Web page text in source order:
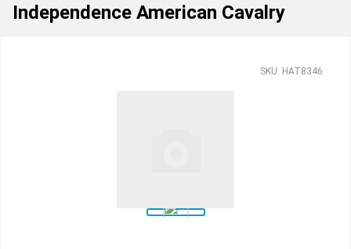
Independence American Cavalry
SKU: HAT8346